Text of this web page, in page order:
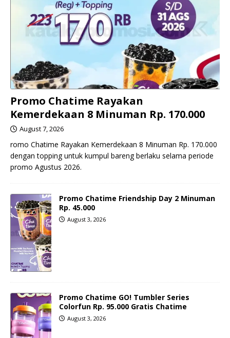
Promo Chatime Rayakan
Kemerdekaan 8 Minuman Rp. 170.000
August 7, 2026
romo Chatime Rayakan Kemerdekaan 8 Minuman Rp. 170.000
dengan topping untuk kumpul bareng berlaku selama periode
promo Agustus 2026.
Promo Chatime Friendship Day 2 Minuman
Rp. 45.000
August 3, 2026
Promo Chatime GO! Tumbler Series
Colorfun Rp. 95.000 Gratis Chatime
August 3, 2026